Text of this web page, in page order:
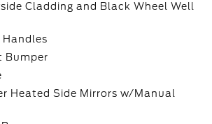
Cladding and Black Wheel Well
Handles
Bumper
Heated Side Mirrors w/Manual